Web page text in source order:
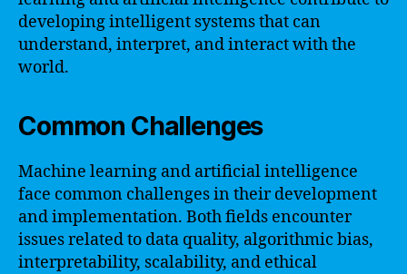
developing intelligent systems that can
understand, interpret, and interact with the
world.
Common Challenges
Machine learning and artificial intelligence
face common challenges in their development
and implementation. Both fields encounter
issues related to data quality, algorithmic bias,
interpretability, scalability, and ethical